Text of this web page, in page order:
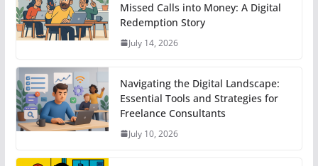
Missed Calls into Money: A Digital
Redemption Story
July 14, 2026
Navigating the Digital Landscape:
Essential Tools and Strategies for
Freelance Consultants
July 10, 2026